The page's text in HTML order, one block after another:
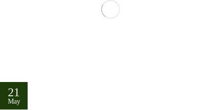
21
May